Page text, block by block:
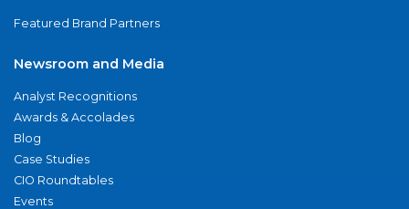
Featured Brand Partners
Newsroom and Media
Analyst Recognitions
Awards & Accolades
Blog
Case Studies
CIO Roundtables
Events